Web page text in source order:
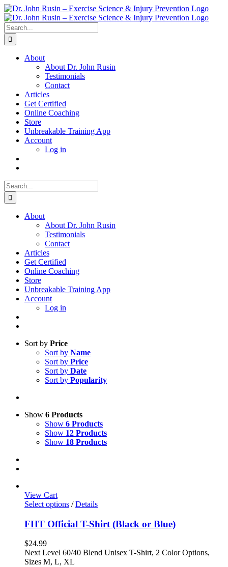
Skip
to
content
Search
for:
About
About Dr. John Rusin
Testimonials
Contact
Articles
Get Certified
Online Coaching
Store
Unbreakable Training App
Account
Log in
Search
for:
About
About Dr. John Rusin
Testimonials
Contact
Articles
Get Certified
Online Coaching
Store
Unbreakable Training App
Account
Log in
Sort by Price
Sort by Name
Sort by Price
Sort by Date
Sort by Popularity
Show 6 Products
Show 6 Products
Show 12 Products
Show 18 Products
View Cart
Select options / Details
FHT Official T-Shirt (Black or Blue)
$24.99
Next Level 60/40 Blend Unisex T-Shirt, 2 Color Options,
Sizes M, L, XL